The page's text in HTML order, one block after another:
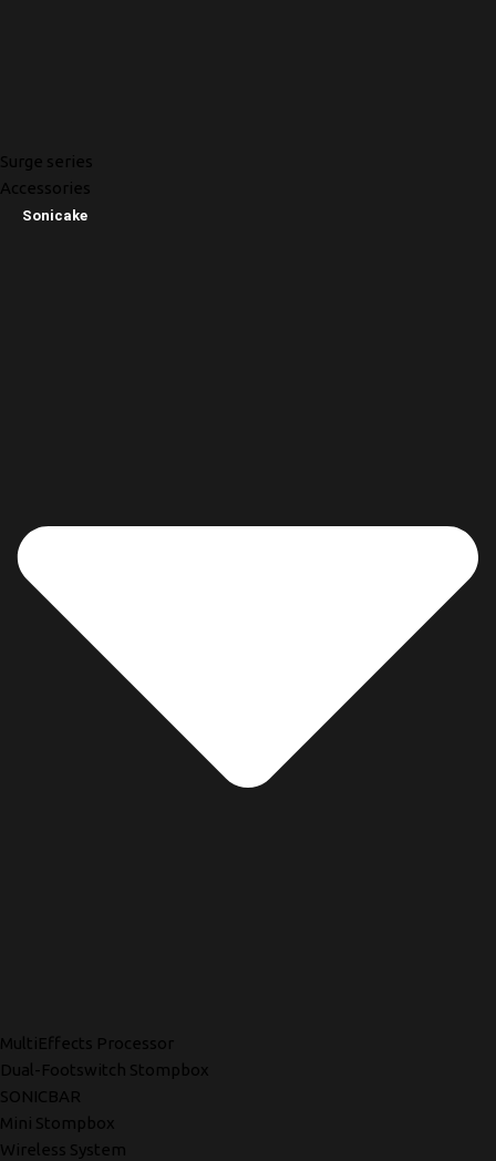
Surge series
Accessories
Sonicake
MultiEffects Processor
Dual-Footswitch Stompbox
SONICBAR
Mini Stompbox
Wireless System